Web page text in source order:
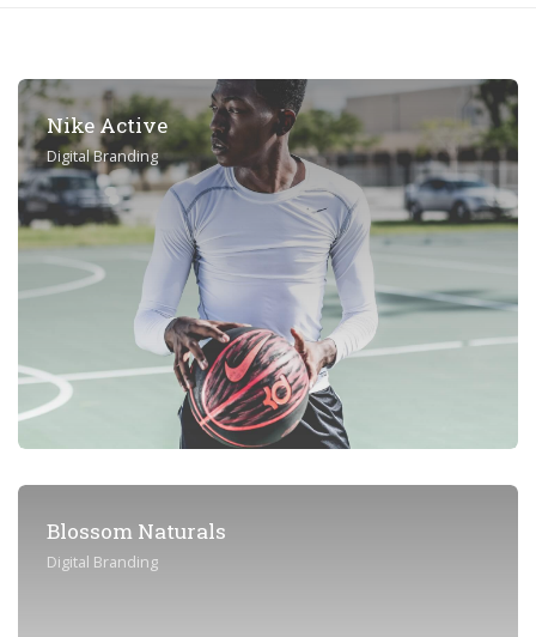
Nike Active
Digital Branding
Blossom Naturals
Digital Branding